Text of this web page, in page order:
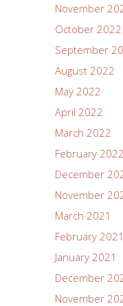
November
October 2022
September
August 2022
May 2022
April 2022
March 2022
February 2022
December
November
March 2021
February 2021
January 2021
December
November